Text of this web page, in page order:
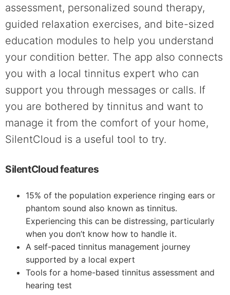
assessment, personalized sound therapy,
guided relaxation exercises, and bite-sized
education modules to help you understand
your condition better. The app also connects
you with a local tinnitus expert who can
support you through messages or calls. If
you are bothered by tinnitus and want to
manage it from the comfort of your home,
SilentCloud is a useful tool to try.
SilentCloud features
15% of the population experience ringing ears or
phantom sound also known as tinnitus.
Experiencing this can be distressing, particularly
when you don’t know how to handle it.
A self-paced tinnitus management journey
supported by a local expert
Tools for a home-based tinnitus assessment and
hearing test